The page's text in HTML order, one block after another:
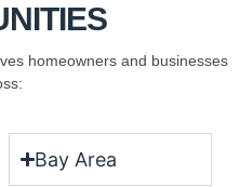
homeowners and businesses
Bay Area